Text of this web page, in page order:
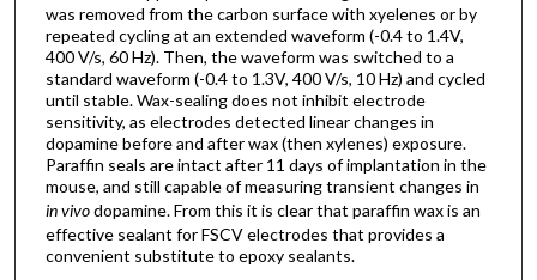
was removed from the carbon surface with xyelenes or by
repeated cycling at an extended waveform (-0.4 to 1.4V,
400 V/s, 60 Hz). Then, the waveform was switched to a
standard waveform (-0.4 to 1.3V, 400 V/s, 10 Hz) and cycled
until stable. Wax-sealing does not inhibit electrode
sensitivity, as electrodes detected linear changes in
dopamine before and after wax (then xylenes) exposure.
Paraffin seals are intact after 11 days of implantation in the
mouse, and still capable of measuring transient changes in
in vivodopamine. From this it is clear that paraffin wax is an
effective sealant for FSCV electrodes that provides a
convenient substitute to epoxy sealants.